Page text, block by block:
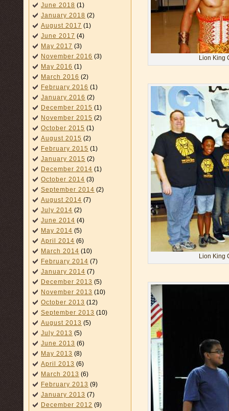
June 2018 (1)
January 2018 (2)
August 2017 (1)
June 2017 (4)
May 2017 (3)
November 2016 (3)
May 2016 (1)
March 2016 (2)
February 2016 (1)
January 2016 (2)
December 2015 (1)
November 2015 (2)
October 2015 (1)
August 2015 (2)
February 2015 (1)
January 2015 (2)
December 2014 (1)
October 2014 (3)
September 2014 (2)
August 2014 (7)
July 2014 (2)
June 2014 (4)
May 2014 (5)
April 2014 (6)
March 2014 (10)
February 2014 (7)
January 2014 (7)
December 2013 (5)
November 2013 (10)
October 2013 (12)
September 2013 (10)
August 2013 (5)
July 2013 (5)
June 2013 (6)
May 2013 (8)
April 2013 (6)
March 2013 (6)
February 2013 (9)
January 2013 (7)
December 2012 (9)
Lion King
Lion King